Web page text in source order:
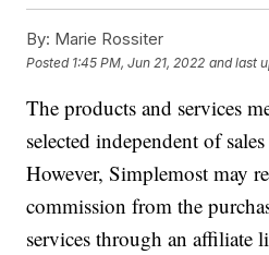
By: Marie Rossiter
Posted 1:45 PM, Jun 21, 2022 and last
The products and services
selected independent of
However, Simplemost may
commission from the
services through an affiliate